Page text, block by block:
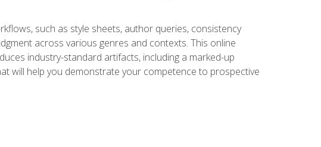
such as style sheets, author queries, consistency
across various genres and contexts. This online
industry-standard artifacts, including a marked-up
will help you demonstrate your competence to prospective